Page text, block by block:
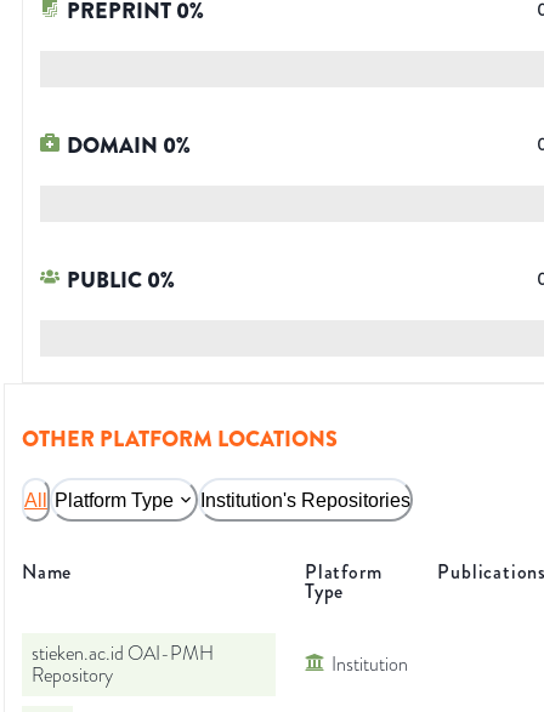
PREPRINT0%
DOMAIN 0%
PUBLIC0%
OTHER PLATFORM LOCATIONS
All Platform Type Institution's Repositories
Name Platform
Type
stieken.ac.id OAI-PMH
Repository
Institution